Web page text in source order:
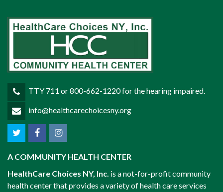
TTY 711 or 800-662-1220 for the hearing impaired.
info@healthcarechoicesny.org
A COMMUNITY HEALTH CENTER
HealthCare Choices NY, Inc. is a not-for-profit community
health center that provides a variety of health care services